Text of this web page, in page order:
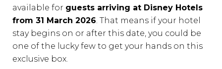
available for guests arriving at Disney Hotels
from 31 March 2026. That means if your hotel
stay begins on or after this date, you could be
one of the lucky few to get your hands on this
exclusive box.